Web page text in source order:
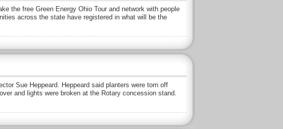
the free Green Energy Ohio Tour and network with people
across the state have registered in what will be the
Sue Heppeard. Heppeard said planters were torn off
and lights were broken at the Rotary concession stand.